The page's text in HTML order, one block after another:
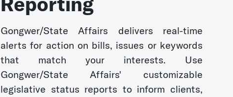
Gongwer/State Affairs delivers real-time
alerts for action on bills, issues or keywords
that match your interests. Use
Gongwer/State Affairs' customizable
legislative status reports to inform clients,